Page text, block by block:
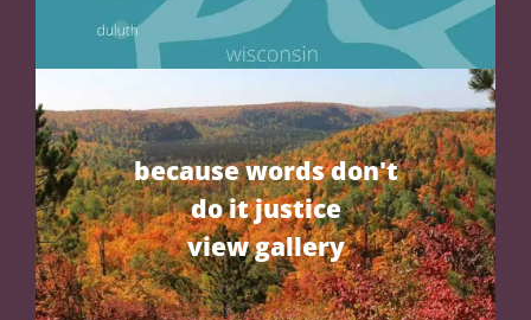
because words don't
do it justice
view gallery